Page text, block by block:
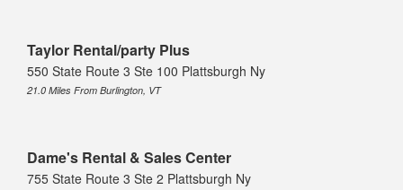
Taylor Rental/party Plus
550 State Route 3 Ste 100 Plattsburgh Ny
21.0 Miles From Burlington, VT
Dame's Rental & Sales Center
755 State Route 3 Ste 2 Plattsburgh Ny